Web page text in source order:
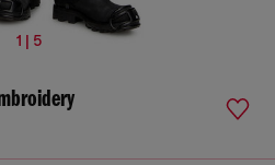
1 | 5